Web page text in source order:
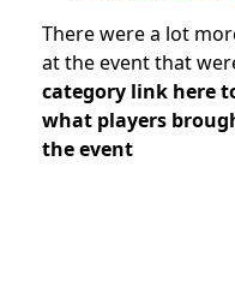
There were a lot
at the event that
category link here
what players
the event